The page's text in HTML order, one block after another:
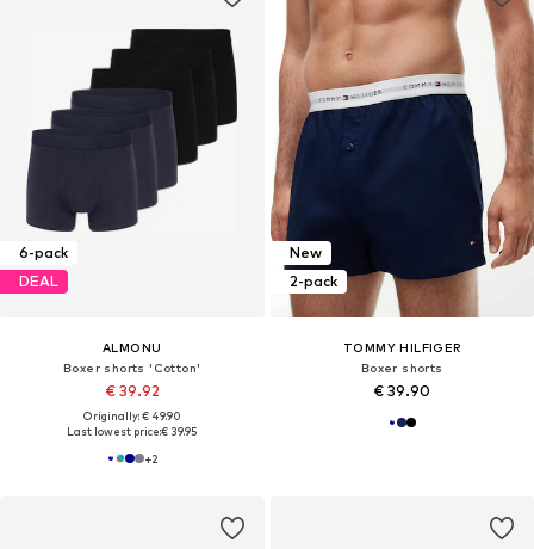
6-pack
DEAL
ALMONU
Boxer shorts 'Cotton'
€ 39.92
Originally: € 49.90
Last lowest price:€ 39.95
+2
New
2-pack
TOMMY HILFIGER
Boxer shorts
€ 39.90